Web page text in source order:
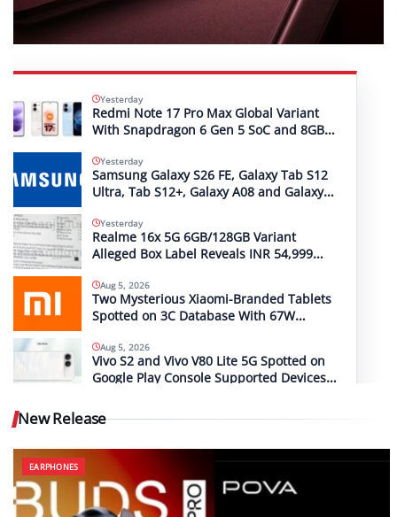
Yesterday
Redmi Note 17 Pro Max Global Variant
With Snapdragon 6 Gen 5 SoC and 8GB
Yesterday
Samsung Galaxy S26 FE, Galaxy Tab S12
Ultra, Tab S12+, Galaxy A08 and Galaxy
Yesterday
Realme 16x 5G 6GB/128GB Variant
Alleged Box Label Reveals INR 54,999
Aug 5, 2026
Two Mysterious Xiaomi-Branded Tablets
Spotted on 3C Database With 67W
Charging Support
Aug 5, 2026
Vivo S2 and Vivo V80 Lite 5G Spotted on
Google Play Console Supported Devices
New Release
EARPHONES